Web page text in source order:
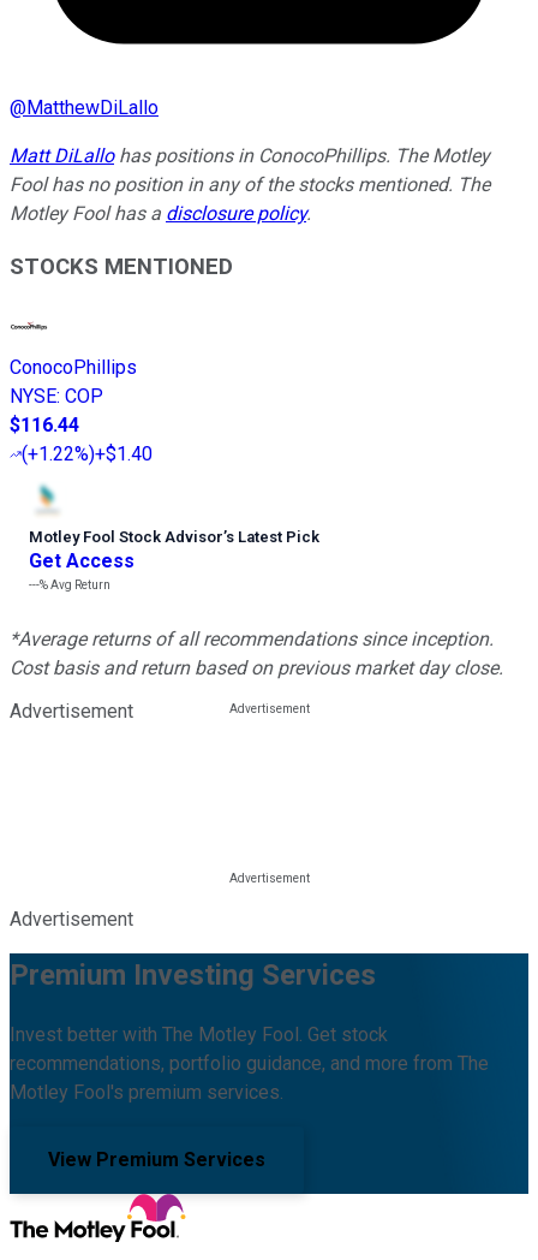
@MatthewDiLallo
Matt DiLallohas positions in ConocoPhillips. The Motley
Fool has no position in any of the stocks mentioned. The
Motley Fool has a disclosure policy.
STOCKS MENTIONED
ConocoPhillips
NYSE: COP
$116.44
(+1.22%)+$1.40
Motley Fool Stock Advisor’s Latest Pick
Get Access
---%Avg Return
*Average returns of all recommendations since inception.
Cost basis and return based on previous market day close.
Advertisement
Advertisement
Premium Investing Services
Invest better with The Motley Fool. Get stock
recommendations, portfolio guidance, and more from The
Motley Fool's premium services.
View Premium Services